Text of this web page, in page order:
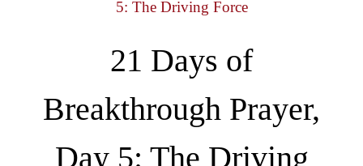
5: The Driving Force
21 Days of
Breakthrough Prayer,
Day 5: The Driving